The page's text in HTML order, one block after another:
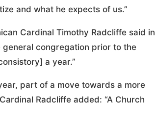
and what he expects of us.”
Cardinal Timothy Radcliffe said in
general congregation prior to the
a year.”
part of a move towards a more
Radcliffe added: “A Church